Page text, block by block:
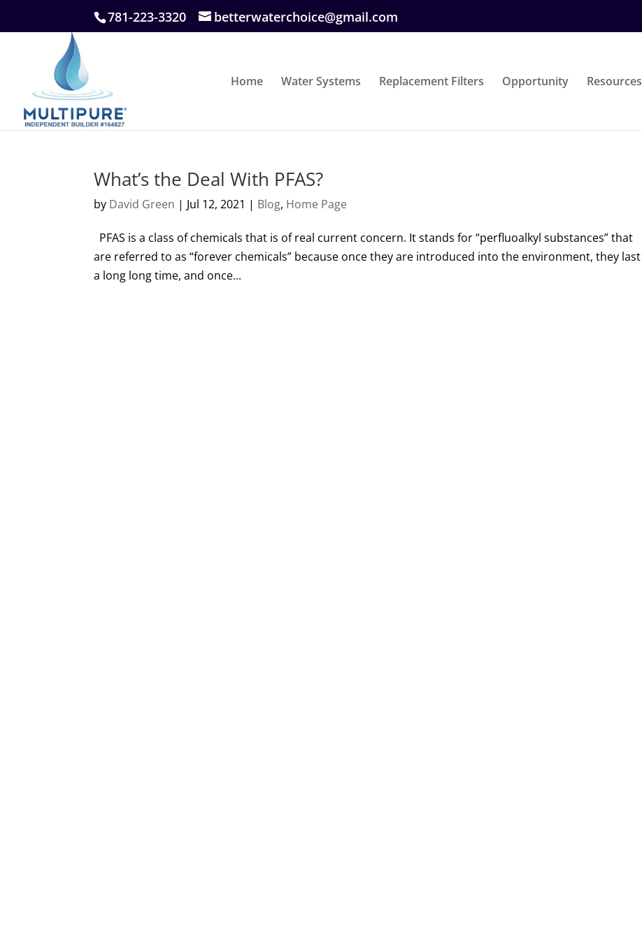
781-223-3320 betterwaterchoice@gmail.com
Home Water Systems Replacement Filters Opportunity Resources
What’s the Deal With PFAS?
by David Green | Jul 12, 2021 | Blog, Home Page
PFAS is a class of chemicals that is of real current concern. It stands for “perfluoalkyl substances” that
are referred to as “forever chemicals” because once they are introduced into the environment, they last
a long long time, and once...